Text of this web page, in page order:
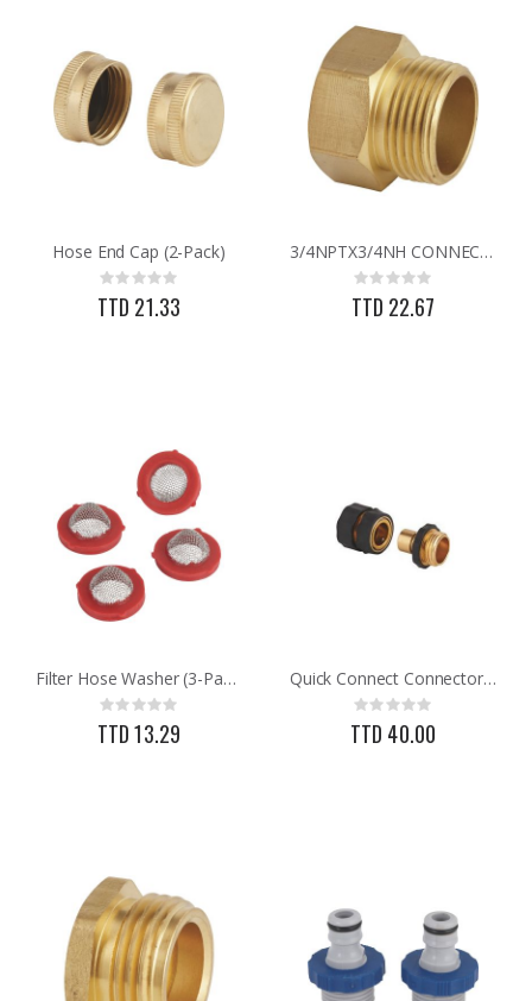
Hose End Cap (2-Pack)
Rating:
0%
TTD 21.33
3/4NPTX3/4NH CONNECTOR
Rating:
0%
TTD 22.67
Filter Hose Washer (3-Pack)
Rating:
0%
TTD 13.29
Quick Connect Connector Set
Rating:
0%
TTD 40.00